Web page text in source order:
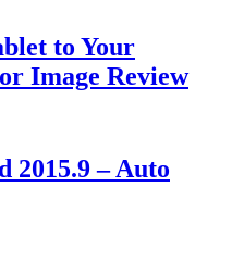
to Your
Image Review
2015.9 – Auto